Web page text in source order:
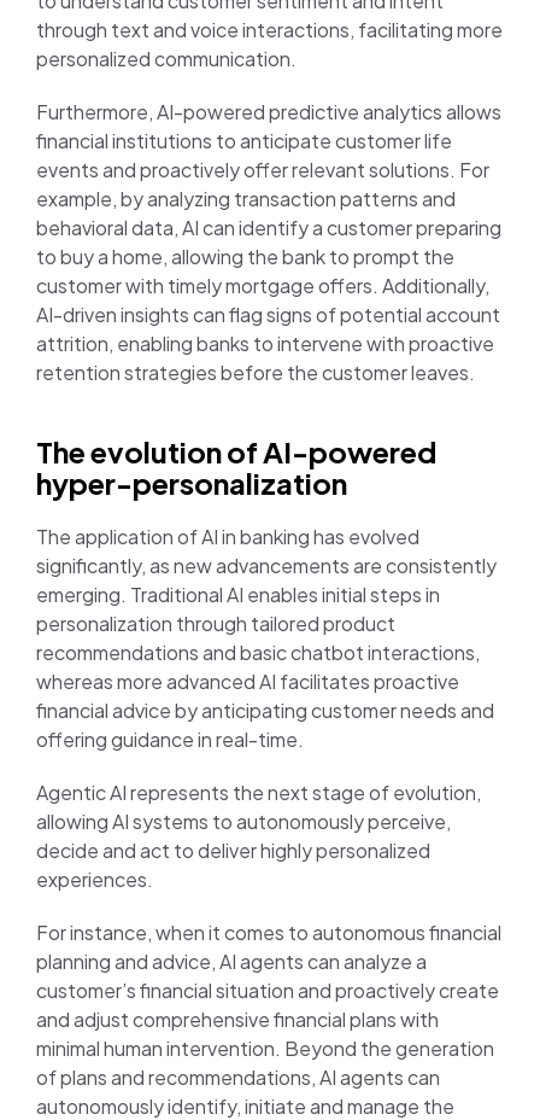
through text and voice interactions, facilitating more
personalized communication.
Furthermore, AI-powered predictive analytics allows
financial institutions to anticipate customer life
events and proactively offer relevant solutions. For
example, by analyzing transaction patterns and
behavioral data, AI can identify a customer preparing
to buy a home, allowing the bank to prompt the
customer with timely mortgage offers. Additionally,
AI-driven insights can flag signs of potential account
attrition, enabling banks to intervene with proactive
retention strategies before the customer leaves.
The evolution of AI-powered
hyper-personalization
The application of AI in banking has evolved
significantly, as new advancements are consistently
emerging. Traditional AI enables initial steps in
personalization through tailored product
recommendations and basic chatbot interactions,
whereas more advanced AI facilitates proactive
financial advice by anticipating customer needs and
offering guidance in real-time.
Agentic AI represents the next stage of evolution,
allowing AI systems to autonomously perceive,
decide and act to deliver highly personalized
experiences.
For instance, when it comes to autonomous financial
planning and advice, AI agents can analyze a
customer’s financial situation and proactively create
and adjust comprehensive financial plans with
minimal human intervention. Beyond the generation
of plans and recommendations, AI agents can
autonomously identify, initiate and manage the